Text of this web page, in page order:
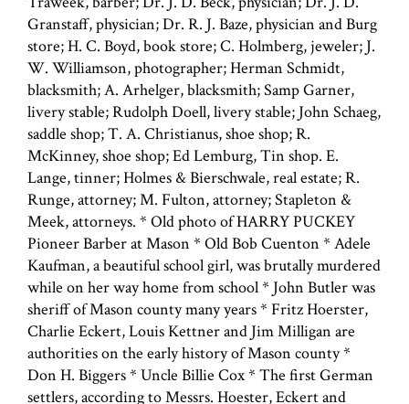
Granstaff, physician; Dr. R. J. Baze, physician and Burg
store; H. C. Boyd, book store; C. Holmberg, jeweler; J.
W. Williamson, photographer; Herman Schmidt,
blacksmith; A. Arhelger, blacksmith; Samp Garner,
livery stable; Rudolph Doell, livery stable; John Schaeg,
saddle shop; T. A. Christianus, shoe shop; R.
McKinney, shoe shop; Ed Lemburg, Tin shop. E.
Lange, tinner; Holmes & Bierschwale, real estate; R.
Runge, attorney; M. Fulton, attorney; Stapleton &
Meek, attorneys. * Old photo of HARRY PUCKEY
Pioneer Barber at Mason * Old Bob Cuenton * Adele
Kaufman, a beautiful school girl, was brutally murdered
while on her way home from school * John Butler was
sheriff of Mason county many years * Fritz Hoerster,
Charlie Eckert, Louis Kettner and Jim Milligan are
authorities on the early history of Mason county *
Don H. Biggers * Uncle Billie Cox * The first German
settlers, according to Messrs. Hoester, Eckert and